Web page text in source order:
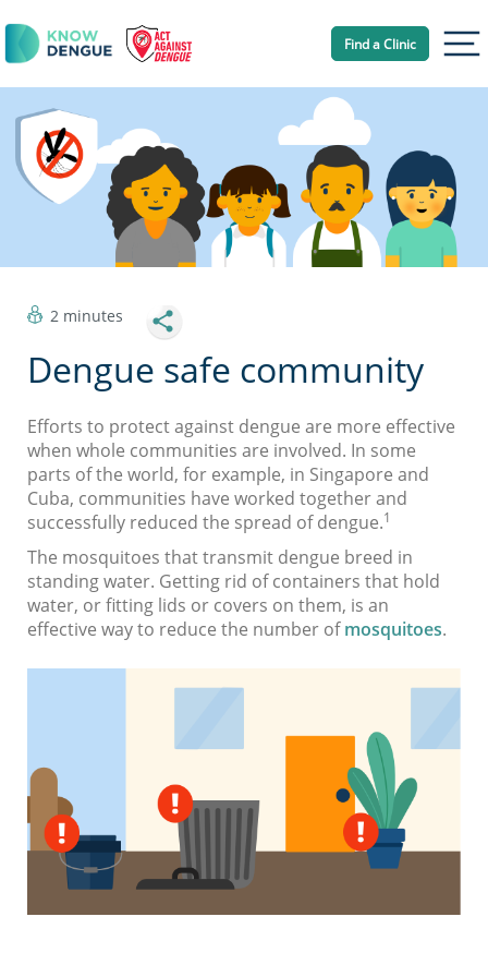
Find a Clinic
2 minutes
Dengue safe community
Efforts to protect against dengue are more effective
when whole communities are involved. In some
parts of the world, for example, in Singapore and
Cuba, communities have worked together and
successfully reduced the spread of dengue.1
The mosquitoes that transmit dengue breed in
standing water. Getting rid of containers that hold
water, or fitting lids or covers on them, is an
effective way to reduce the number ofmosquitoes.